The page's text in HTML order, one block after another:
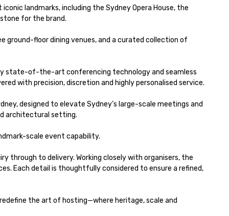
landmarks, including the Sydney Opera House, the
for the brand.
ground-floor dining venues, and a curated collection of
state-of-the-art conferencing technology and seamless
with precision, discretion and highly personalised service.
designed to elevate Sydney’s large-scale meetings and
architectural setting.
scale event capability.
through to delivery. Working closely with organisers, the
Each detail is thoughtfully considered to ensure a refined,
the art of hosting—where heritage, scale and